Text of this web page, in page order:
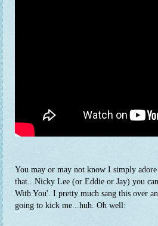
You may or may not know I simply
that...Nicky Lee (or Eddie or Jay) you
With You'. I pretty much sang this over
going to kick me...huh. Oh well: